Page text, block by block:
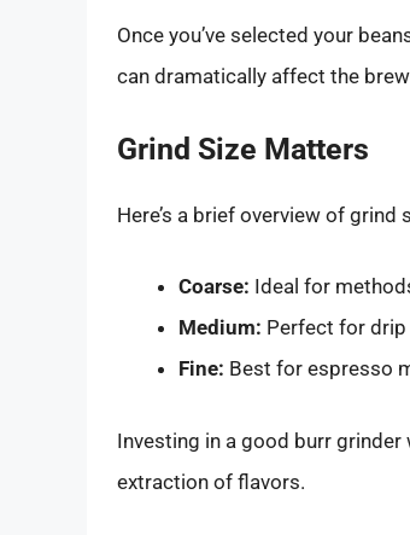
Once you’ve selected your
can dramatically affect the
Grind Size Matters
Here’s a brief overview of grind
Coarse: Ideal for
Medium: Perfect for
Fine: Best for espresso
Investing in a good burr
extraction of flavors.